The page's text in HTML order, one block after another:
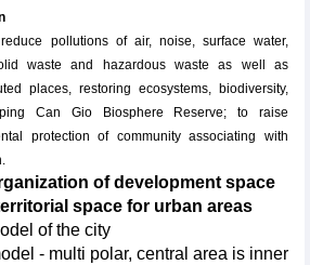
pollutions of air, noise, surface water,
waste and hazardous waste as well as
places, restoring ecosystems, biodiversity,
Can Gio Biosphere Reserve; to raise
protection of community associating with
of development space
space for urban areas
of the city
- multi polar, central area is inner